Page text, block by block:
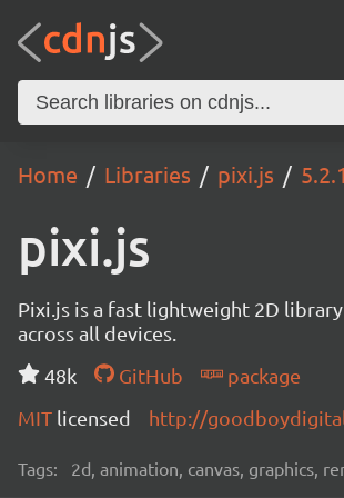
Home Libraries pixi.js 5.2.1
pixi.js
Pixi.js is a fast lightweight 2D
across all devices.
48k
GitHub
package
MIT licensed http://
Tags: 2d, animation, canvas, graphics,